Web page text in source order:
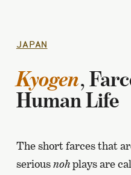
JAPAN
Kyogen,
Human Life
The short farces that
seriousnohplays are